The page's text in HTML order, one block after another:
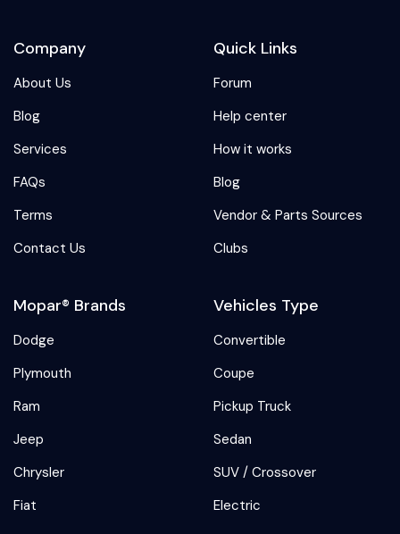
Company
About Us
Blog
Services
FAQs
Terms
Contact Us
Quick Links
Forum
Help center
How it works
Blog
Vendor & Parts Sources
Clubs
Mopar® Brands
Dodge
Plymouth
Ram
Jeep
Chrysler
Fiat
Vehicles Type
Convertible
Coupe
Pickup Truck
Sedan
SUV / Crossover
Electric